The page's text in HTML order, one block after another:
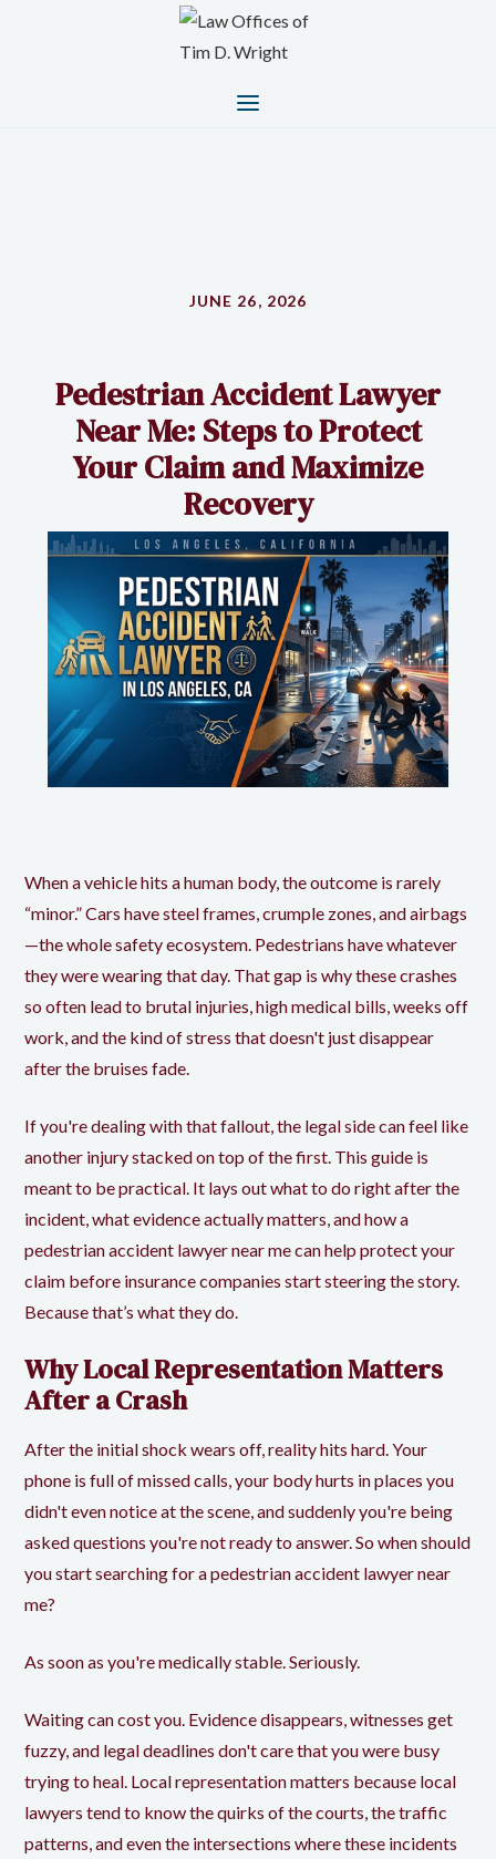
JUNE 26, 2026
Pedestrian Accident Lawyer
Near Me: Steps to Protect
Your Claim and Maximize
Recovery
When a vehicle hits a human body, the outcome is rarely
“minor.” Cars have steel frames, crumple zones, and airbags
—the whole safety ecosystem. Pedestrians have whatever
they were wearing that day. That gap is why these crashes
so often lead to brutal injuries, high medical bills, weeks off
work, and the kind of stress that doesn't just disappear
after the bruises fade.
If you're dealing with that fallout, the legal side can feel like
another injury stacked on top of the first. This guide is
meant to be practical. It lays out what to do right after the
incident, what evidence actually matters, and how a
pedestrian accident lawyer near me can help protect your
claim before insurance companies start steering the story.
Because that’s what they do.
Why Local Representation Matters
After a Crash
After the initial shock wears off, reality hits hard. Your
phone is full of missed calls, your body hurts in places you
didn't even notice at the scene, and suddenly you're being
asked questions you're not ready to answer. So when should
you start searching for a pedestrian accident lawyer near
me?
As soon as you're medically stable. Seriously.
Waiting can cost you. Evidence disappears, witnesses get
fuzzy, and legal deadlines don't care that you were busy
trying to heal. Local representation matters because local
lawyers tend to know the quirks of the courts, the traffic
patterns, and even the intersections where these incidents